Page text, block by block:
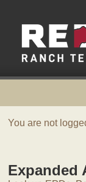
You are not
Expanded